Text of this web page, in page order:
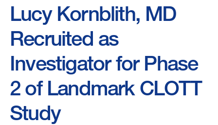
Lucy Kornblith, MD
Recruited as
Investigator for Phase
2 of Landmark CLOTT
Study